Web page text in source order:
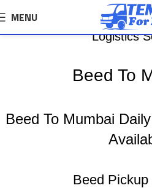
MENU
Beed To Mumbai
Logistics
Beed To
Beed To Mumbai
Beed Pickup